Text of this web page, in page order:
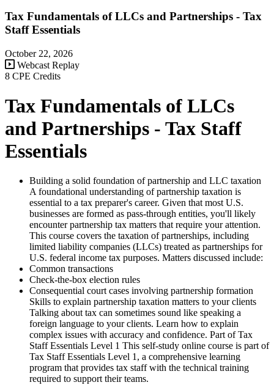
Tax Fundamentals of LLCs and Partnerships - Tax
Staff Essentials
October 22, 2026
Webcast Replay
8 CPE Credits
Tax Fundamentals of LLCs
and Partnerships - Tax Staff
Essentials
Building a solid foundation of partnership and LLC taxation
A foundational understanding of partnership taxation is
essential to a tax preparer's career. Given that most U.S.
businesses are formed as pass-through entities, you'll likely
encounter partnership tax matters that require your attention.
This course covers the taxation of partnerships, including
limited liability companies (LLCs) treated as partnerships for
U.S. federal income tax purposes. Matters discussed include:
Common transactions
Check-the-box election rules
Consequential court cases involving partnership formation
Skills to explain partnership taxation matters to your clients
Talking about tax can sometimes sound like speaking a
foreign language to your clients. Learn how to explain
complex issues with accuracy and confidence. Part of Tax
Staff Essentials Level 1 This self-study online course is part of
Tax Staff Essentials Level 1, a comprehensive learning
program that provides tax staff with the technical training
required to support their teams.